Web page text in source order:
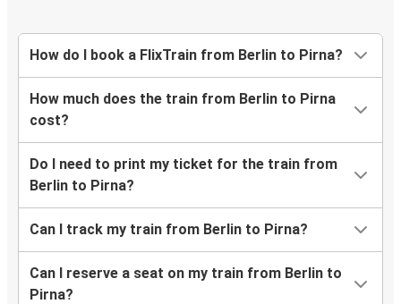
How do I book a FlixTrain from Berlin to Pirna?
How much does the train from Berlin to Pirna
cost?
Do I need to print my ticket for the train from
Berlin to Pirna?
Can I track my train from Berlin to Pirna?
Can I reserve a seat on my train from Berlin to
Pirna?